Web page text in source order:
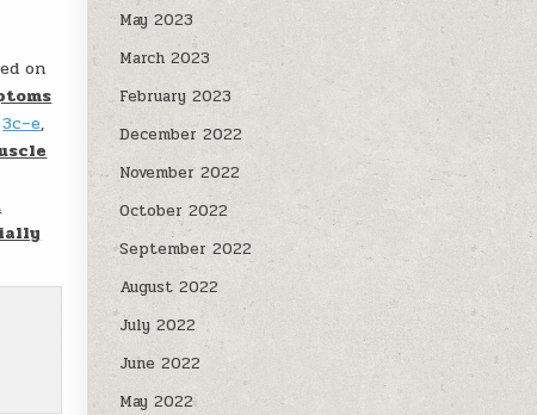
on
3c–e,
May 2023
March 2023
February 2023
December 2022
November 2022
October 2022
September 2022
August 2022
July 2022
June 2022
May 2022